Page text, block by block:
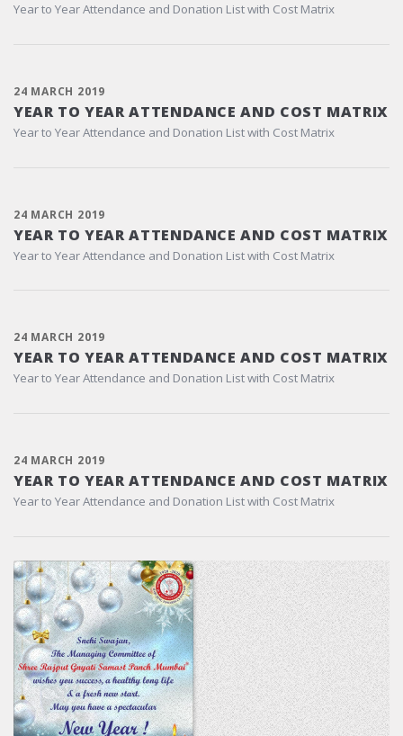
Year to Year Attendance and Donation List with Cost Matrix
24 MARCH 2019
YEAR TO YEAR ATTENDANCE AND COST MATRIX
Year to Year Attendance and Donation List with Cost Matrix
24 MARCH 2019
YEAR TO YEAR ATTENDANCE AND COST MATRIX
Year to Year Attendance and Donation List with Cost Matrix
24 MARCH 2019
YEAR TO YEAR ATTENDANCE AND COST MATRIX
Year to Year Attendance and Donation List with Cost Matrix
24 MARCH 2019
YEAR TO YEAR ATTENDANCE AND COST MATRIX
Year to Year Attendance and Donation List with Cost Matrix